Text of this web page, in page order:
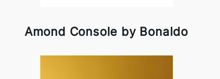
Amond Console by Bonaldo